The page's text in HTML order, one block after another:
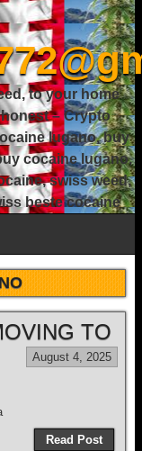
to your home
– Crypto
lugano, buy
cocaine lugano,
swiss weed,
beste cocaine
TO
August 4, 2025
Read Post